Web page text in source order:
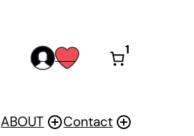
accwis
1
ABOUT Contact